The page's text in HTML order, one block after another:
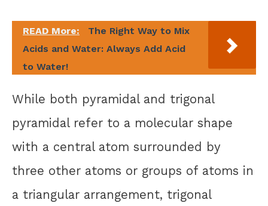
READ More:
The Right Way to Mix
Acids and Water: Always Add Acid
to Water!
While both pyramidal and trigonal
pyramidal refer to a molecular shape
with a central atom surrounded by
three other atoms or groups of atoms in
a triangular arrangement, trigonal